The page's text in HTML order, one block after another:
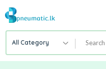
All Category